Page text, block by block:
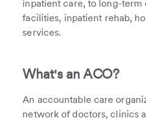
inpatient care, to long-term
facilities, inpatient rehab,
services.
What's an ACO?
An accountable care
network of doctors, clinics